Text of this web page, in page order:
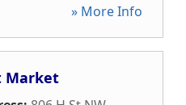
» More Info
Market